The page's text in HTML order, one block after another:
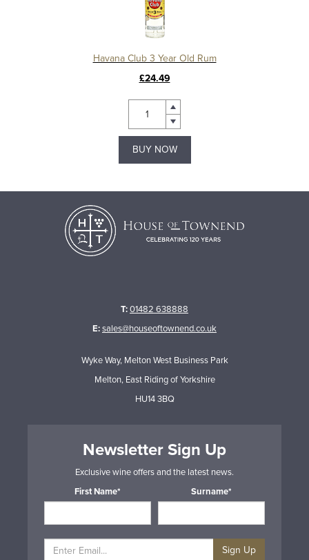
Havana Club 3 Year Old Rum
£24.49
BUY NOW
T:01482 638888
E:sales@houseoftownend.co.uk
Wyke Way, Melton West Business Park
Melton, East Riding of Yorkshire
HU14 3BQ
Newsletter Sign Up
Exclusive wine offers and the latest news.
First Name*
Surname*
Sign Up